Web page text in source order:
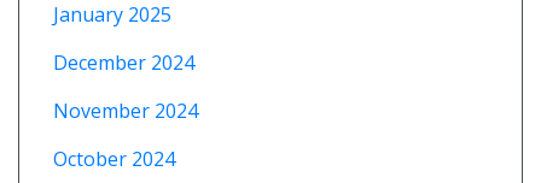
January 2025
December 2024
November 2024
October 2024